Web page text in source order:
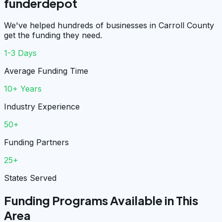
funderdepot
We've helped hundreds of businesses in Carroll County
get the funding they need.
1-3 Days
Average Funding Time
10+ Years
Industry Experience
50+
Funding Partners
25+
States Served
Funding Programs Available in This
Area